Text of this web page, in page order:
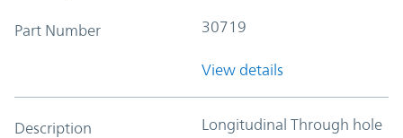
Part Number 30719
View details
Description Longitudinal Through hole